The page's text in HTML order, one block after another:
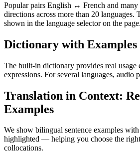
Popular pairs English ↔ French and many
directions across more than 20 languages.
shown in the language selector on the page.
Dictionary with Examples
The built-in dictionary provides real usage
expressions. For several languages, audio
Translation in Context:
Examples
We show bilingual sentence examples
highlighted — helping you choose the
collocations.